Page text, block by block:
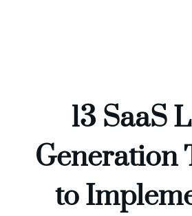
13 SaaS
Generation
to